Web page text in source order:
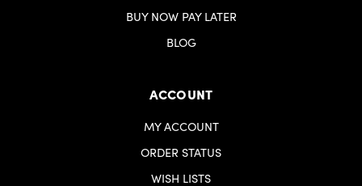
BUY NOW PAY LATER
BLOG
ACCOUNT
MY ACCOUNT
ORDER STATUS
WISH LISTS